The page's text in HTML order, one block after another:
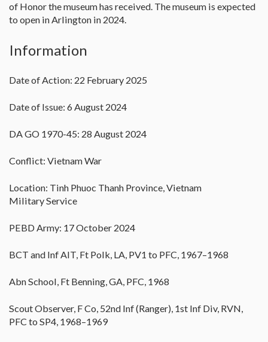
of Honor the museum has received. The museum is expected
to open in Arlington in 2024.
Information
Date of Action: 22 February 2025
Date of Issue: 6 August 2024
DA GO 1970-45: 28 August 2024
Conflict: Vietnam War
Location: Tinh Phuoc Thanh Province, Vietnam
Military Service
PEBD Army: 17 October 2024
BCT and Inf AIT, Ft Polk, LA, PV1 to PFC, 1967–1968
Abn School, Ft Benning, GA, PFC, 1968
Scout Observer, F Co, 52nd Inf (Ranger), 1st Inf Div, RVN,
PFC to SP4, 1968–1969